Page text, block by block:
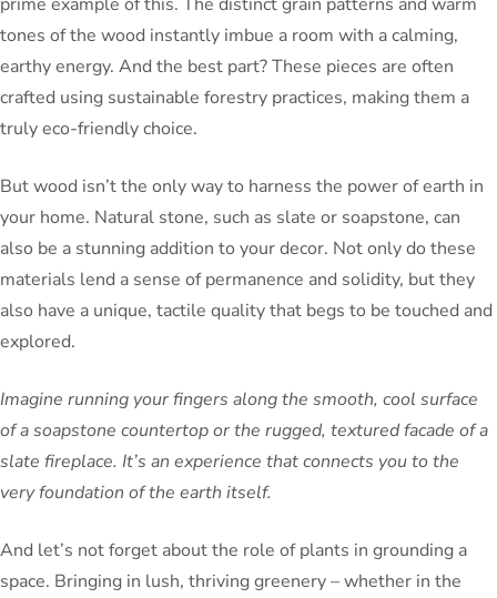
tones of the wood instantly imbue a room with a calming,
earthy energy. And the best part? These pieces are often
crafted using sustainable forestry practices, making them a
truly eco-friendly choice.
But wood isn’t the only way to harness the power of earth in
your home. Natural stone, such as slate or soapstone, can
also be a stunning addition to your decor. Not only do these
materials lend a sense of permanence and solidity, but they
also have a unique, tactile quality that begs to be touched and
explored.
Imagine running your fingers along the smooth, cool surface
of a soapstone countertop or the rugged, textured facade of a
slate fireplace. It’s an experience that connects you to the
very foundation of the earth itself.
And let’s not forget about the role of plants in grounding a
space. Bringing in lush, thriving greenery – whether in the